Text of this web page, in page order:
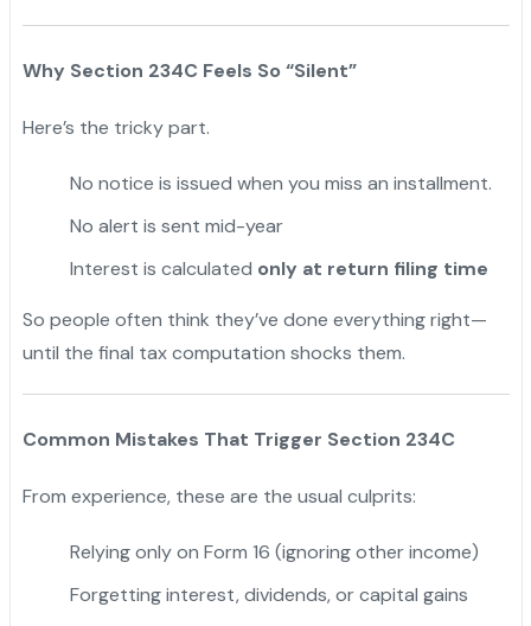
Why Section 234C Feels So “Silent”
Here’s the tricky part.
No notice is issued when you miss an installment.
No alert is sent mid-year
Interest is calculated only at return filing time
So people often think they’ve done everything right—
until the final tax computation shocks them.
Common Mistakes That Trigger Section 234C
From experience, these are the usual culprits:
Relying only on Form 16 (ignoring other income)
Forgetting interest, dividends, or capital gains